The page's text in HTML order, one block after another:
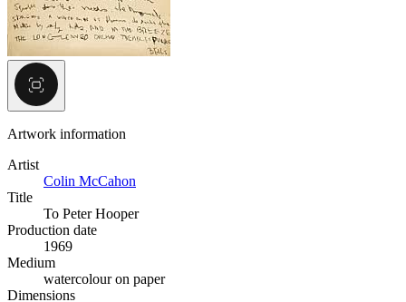
Artwork information
Artist
Colin McCahon
Title
To Peter Hooper
Production date
1969
Medium
watercolour on paper
Dimensions